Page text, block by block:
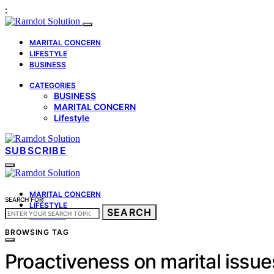
:
MARITAL CONCERN
LIFESTYLE
BUSINESS
CATEGORIES
BUSINESS
MARITAL CONCERN
Lifestyle
SUBSCRIBE
MARITAL CONCERN
LIFESTYLE
BUSINESS
SEARCH FOR:
SEARCH
BROWSING TAG
Proactiveness on marital